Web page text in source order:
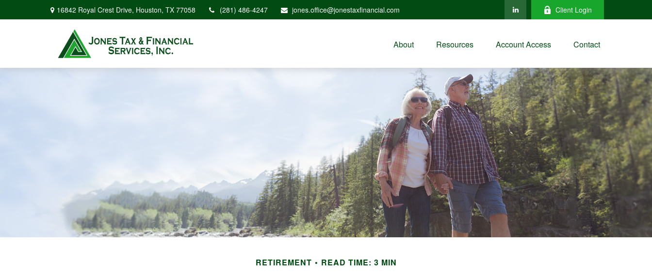
16842 Royal Crest Drive, Houston, TX 77058 (281) 486-4247 jones.office@jonestaxfinancial.com Client Login
About Resources Account Access Contact
RETIREMENT READ TIME: 3 MIN